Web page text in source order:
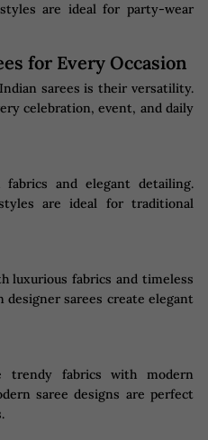
are ideal for party-wear
for Every Occasion
sarees is their versatility.
celebration, event, and daily
and elegant detailing.
are ideal for traditional
luxurious fabrics and timeless
designer sarees create elegant
trendy fabrics with modern
saree designs are perfect